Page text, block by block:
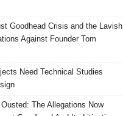
Goodhead Crisis and the Lavish
Against Founder Tom
Need Technical Studies
The Allegations Now